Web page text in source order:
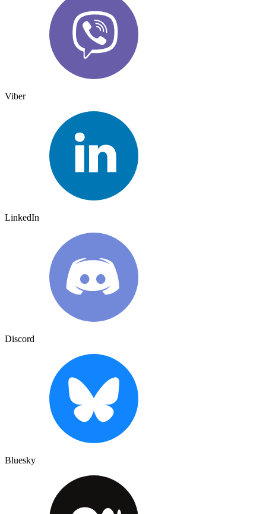
Viber
LinkedIn
Discord
Bluesky